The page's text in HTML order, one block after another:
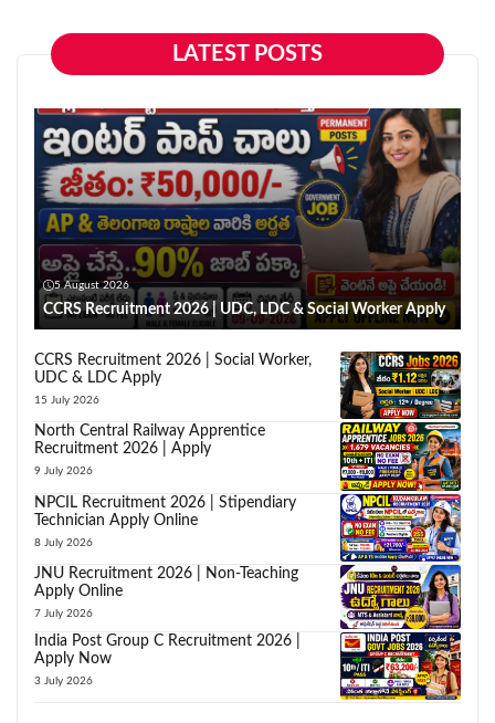
LATEST POSTS
5 August 2026
CCRS Recruitment 2026 | UDC, LDC & Social Worker Apply
CCRS Recruitment 2026 | Social Worker,
UDC & LDC Apply
15 July 2026
North Central Railway Apprentice
Recruitment 2026 | Apply
9 July 2026
NPCIL Recruitment 2026 | Stipendiary
Technician Apply Online
8 July 2026
JNU Recruitment 2026 | Non-Teaching
Apply Online
7 July 2026
India Post Group C Recruitment 2026 |
Apply Now
3 July 2026